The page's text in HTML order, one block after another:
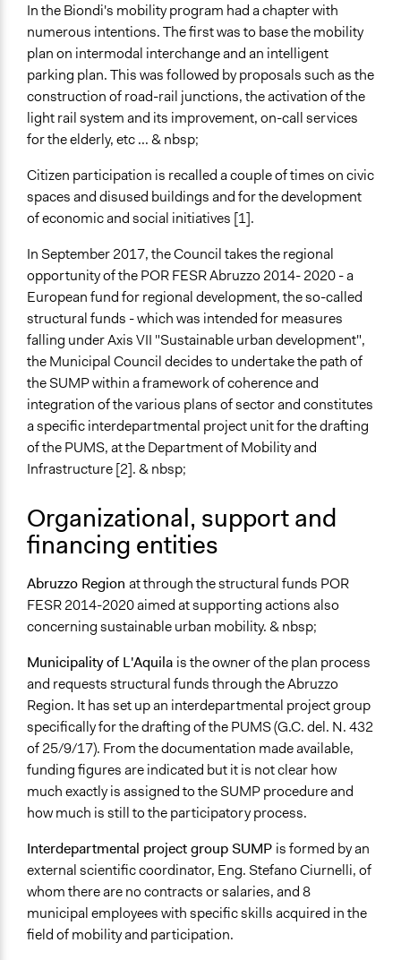
Stakeholder Organizations
Students
Experts
General Types of Methods
Planning
General Types of Tools/Techniques
Facilitate decision-making
Specific Methods, Tools & Techniques
Legality
Yes
Facilitators
Yes
Facilitator Training
Trained, Nonprofessional Facilitators
Face-to-Face, Online, or Both
Both
Ask & Answer Questions
Information & Learning Resources
Video Presentations
Written Briefing Materials
Decision Methods
Idea Generation
Opinion Survey
Communication of Insights & Outcomes
New Media
Public Report
Type of Organizer/Manager
Local Government
Funder
Regione Abruzzo
Type of Funder
Regional Government
In the Biondi's mobility program had a chapter with
numerous intentions. The first was to base the mobility
plan on intermodal interchange and an intelligent
parking plan. This was followed by proposals such as the
construction of road-rail junctions, the activation of the
light rail system and its improvement, on-call services
for the elderly, etc ... & nbsp;
Citizen participation is recalled a couple of times on civic
spaces and disused buildings and for the development
of economic and social initiatives [1].
In September 2017, the Council takes the regional
opportunity of the POR FESR Abruzzo 2014- 2020 - a
European fund for regional development, the so-called
structural funds - which was intended for measures
falling under Axis VII "Sustainable urban development",
the Municipal Council decides to undertake the path of
the SUMP within a framework of coherence and
integration of the various plans of sector and constitutes
a specific interdepartmental project unit for the drafting
of the PUMS, at the Department of Mobility and
Infrastructure [2]. & nbsp;
Organizational, support and
financing entities
Abruzzo Region at through the structural funds POR
FESR 2014-2020 aimed at supporting actions also
concerning sustainable urban mobility. & nbsp;
Municipality of L'Aquila is the owner of the plan process
and requests structural funds through the Abruzzo
Region. It has set up an interdepartmental project group
specifically for the drafting of the PUMS (G.C. del. N. 432
of 25/9/17). From the documentation made available,
funding figures are indicated but it is not clear how
much exactly is assigned to the SUMP procedure and
how much is still to the participatory process.
Interdepartmental project group SUMP is formed by an
external scientific coordinator, Eng. Stefano Ciurnelli, of
whom there are no contracts or salaries, and 8
municipal employees with specific skills acquired in the
field of mobility and participation.